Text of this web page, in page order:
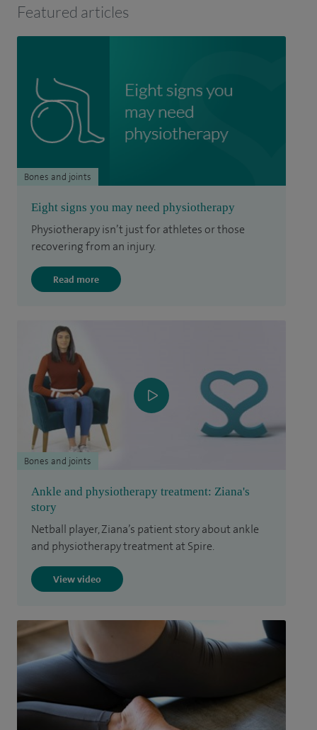
Featured articles
Eight signs you may need physiotherapy
Physiotherapy isn’t just for athletes or those
recovering from an injury.
Read more
Bones and joints
Ankle and physiotherapy treatment: Ziana's
story
Netball player, Ziana’s patient story about ankle
and physiotherapy treatment at Spire.
View video
Bones and joints